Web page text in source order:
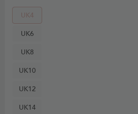
UK4
UK6
UK8
UK10
UK12
UK14